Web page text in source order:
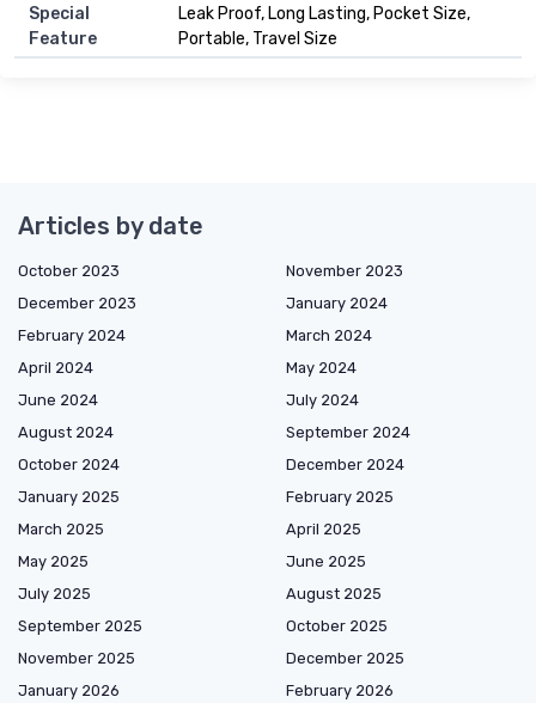
Special
Feature
Leak Proof, Long Lasting, Pocket Size,
Portable, Travel Size
Articles by date
October 2023
November 2023
December 2023
January 2024
February 2024
March 2024
April 2024
May 2024
June 2024
July 2024
August 2024
September 2024
October 2024
December 2024
January 2025
February 2025
March 2025
April 2025
May 2025
June 2025
July 2025
August 2025
September 2025
October 2025
November 2025
December 2025
January 2026
February 2026